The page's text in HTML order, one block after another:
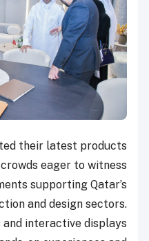
their latest products
eager to witness
supporting Qatar’s
and design sectors.
interactive displays